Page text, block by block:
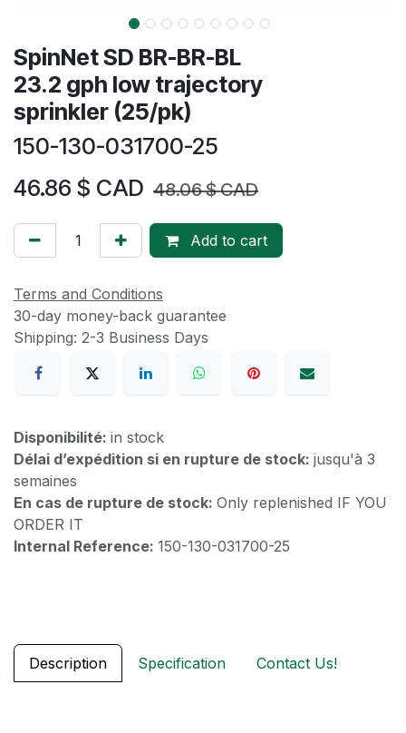
SpinNet SD BR-BR-BL
23.2 gph low trajectory
sprinkler (25/pk)
150-130-031700-25
46.86 $ CAD 48.06$ CAD
Add to cart
Terms and Conditions
30-day money-back guarantee
Shipping: 2-3 Business Days
Disponibilité: in stock
Délai d’expédition si en rupture de stock: jusqu'à 3
semaines
En cas de rupture de stock: Only replenished IF YOU
ORDER IT
Internal Reference: 150-130-031700-25
Description Specification Contact Us!